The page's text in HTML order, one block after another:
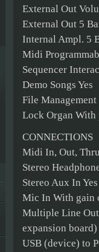
External Out
External Out 5
Internal Ampl. 5
Midi
Sequencer
Demo Songs Yes
File Management
Lock Organ With
CONNECTIONS
Midi In, Out,
Stereo
Stereo Aux In Yes
Mic In With gain
Multiple Line
expansion board)
USB (device) to